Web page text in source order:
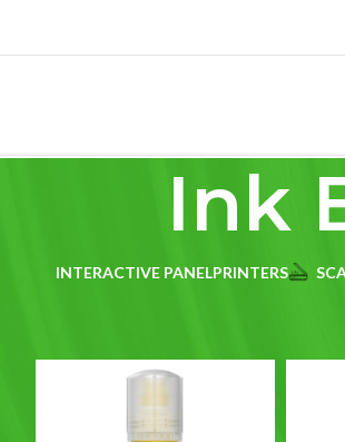
Ink
INTERACTIVE PANELPRINTERS